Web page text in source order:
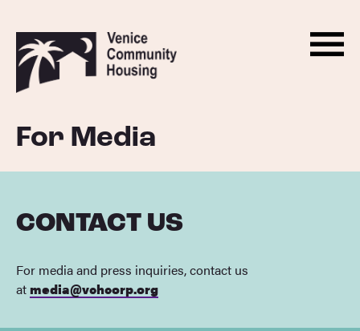
Skip
to
content
Back
to
homepage
ABOUT
PROGRAMS
ADVOCACY
EVENTS
For Media
CONTACT US
For media and press inquiries, contact us
atmedia@vchcorp.org